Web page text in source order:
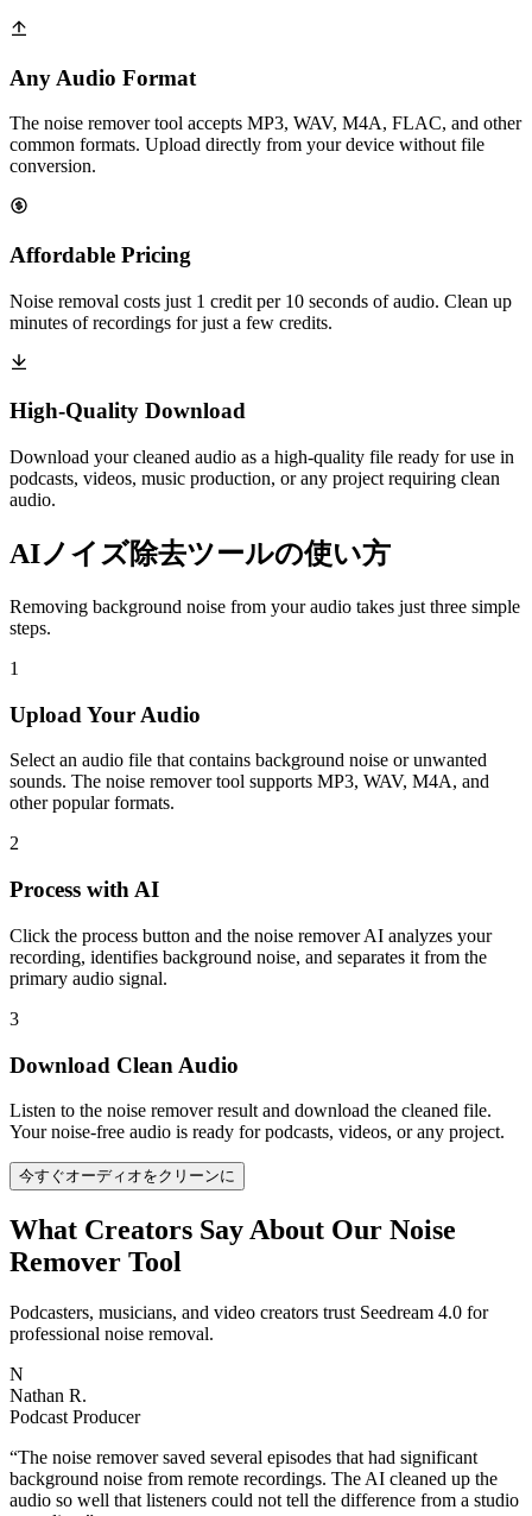
Any Audio Format
The noise remover tool accepts MP3, WAV, M4A, FLAC, and other
common formats. Upload directly from your device without file
conversion.
Affordable Pricing
Noise removal costs just 1 credit per 10 seconds of audio. Clean up
minutes of recordings for just a few credits.
High-Quality Download
Download your cleaned audio as a high-quality file ready for use in
podcasts, videos, music production, or any project requiring clean
audio.
AIノイズ除去ツールの使い方
Removing background noise from your audio takes just three simple
steps.
1
Upload Your Audio
Select an audio file that contains background noise or unwanted
sounds. The noise remover tool supports MP3, WAV, M4A, and
other popular formats.
2
Process with AI
Click the process button and the noise remover AI analyzes your
recording, identifies background noise, and separates it from the
primary audio signal.
3
Download Clean Audio
Listen to the noise remover result and download the cleaned file.
Your noise-free audio is ready for podcasts, videos, or any project.
今すぐオーディオをクリーンに
What Creators Say About Our Noise
Remover Tool
Podcasters, musicians, and video creators trust Seedream 4.0 for
professional noise removal.
N
Nathan R.
Podcast Producer
“The noise remover saved several episodes that had significant
background noise from remote recordings. The AI cleaned up the
audio so well that listeners could not tell the difference from a studio